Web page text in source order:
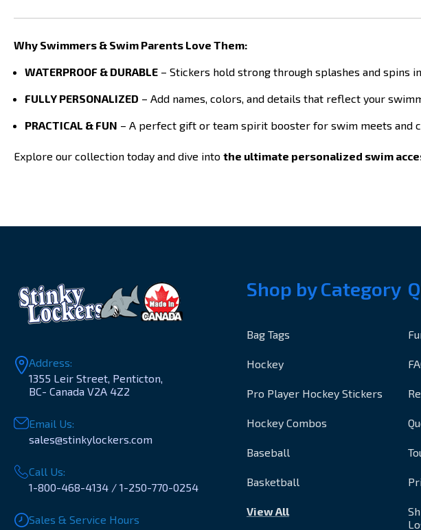
Why Swimmers & Swim Parents Love Them:
WATERPROOF & DURABLE – Stickers hold strong through splashes and spins
FULLY PERSONALIZED – Add names, colors, and details that reflect your
PRACTICAL & FUN – A perfect gift or team spirit booster for swim meets and
Explore our collection today and dive into the ultimate personalized swim
Address:
1355 Leir Street, Penticton,
BC- Canada V2A 4Z2
Email Us:
sales@stinkylockers.com
Call Us:
1-800-468-4134 / 1-250-770-0254
Sales & Service Hours
Shop by Category
Bag Tags
Hockey
Pro Player Hockey Stickers
Hockey Combos
Baseball
Basketball
View All